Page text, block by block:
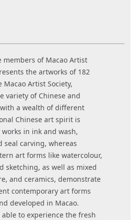
members of Macao Artist
the artworks of 182
Artist Society,
variety of Chinese and
a wealth of different
Chinese art spirit is
in ink and wash,
seal carving, whereas
art forms like watercolour,
sketching, as well as mixed
and ceramics, demonstrate
contemporary art forms
developed in Macao.
able to experience the fresh